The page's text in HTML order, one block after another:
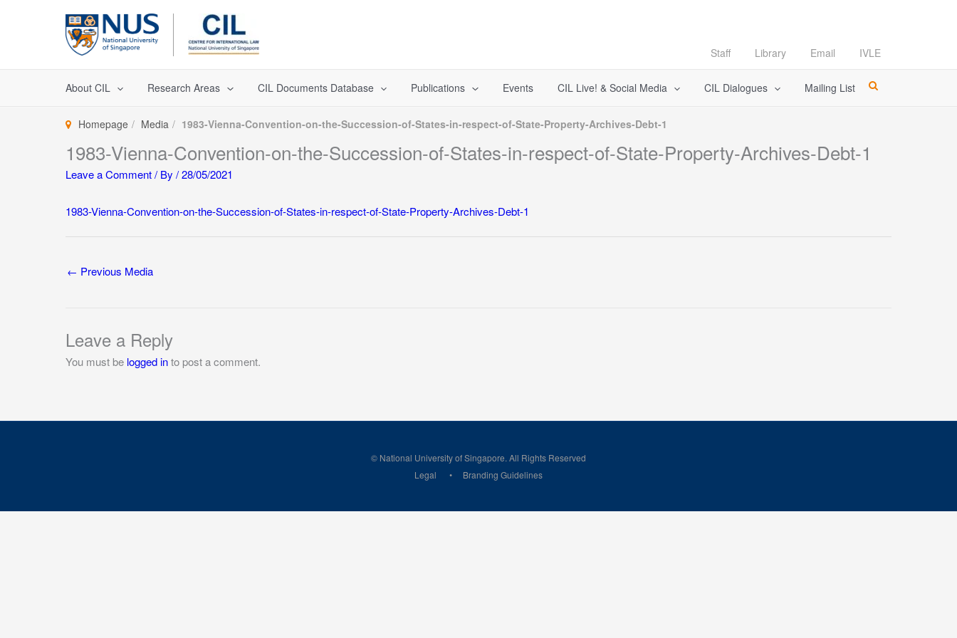
Staff Library Email IVLE
About CIL Research Areas CIL Documents Database Publications Events CIL Live! & Social Media CIL Dialogues Mailing List
Homepage Media 1983-Vienna-Convention-on-the-Succession-of-States-in-respect-of-State-Property-Archives-Debt-1
1983-Vienna-Convention-on-the-Succession-of-States-in-respect-of-State-Property-Archives-Debt-1
Leave a Comment/ By /28/05/2021
1983-Vienna-Convention-on-the-Succession-of-States-in-respect-of-State-Property-Archives-Debt-1
← Previous Media
Leave a Reply
You must be logged into post a comment.
© National University of Singapore. All Rights Reserved
Legal
Branding Guidelines